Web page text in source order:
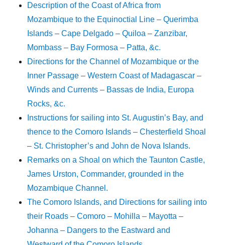
Description of the Coast of Africa from
Mozambique to the Equinoctial Line – Querimba
Islands – Cape Delgado – Quiloa – Zanzibar,
Mombass – Bay Formosa – Patta, &c.
Directions for the Channel of Mozambique or the
Inner Passage – Western Coast of Madagascar –
Winds and Currents – Bassas de India, Europa
Rocks, &c.
Instructions for sailing into St. Augustin’s Bay, and
thence to the Comoro Islands – Chesterfield Shoal
– St. Christopher’s and John de Nova Islands.
Remarks on a Shoal on which the Taunton Castle,
James Urston, Commander, grounded in the
Mozambique Channel.
The Comoro Islands, and Directions for sailing into
their Roads – Comoro – Mohilla – Mayotta –
Johanna – Dangers to the Eastward and